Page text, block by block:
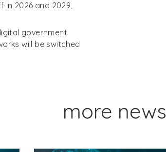
in 2026 and 2029,
government
will be switched
more news